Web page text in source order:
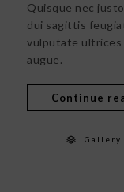
Quisque nec
dui sagittis
vulputate ultrices
augue.
Continue
Gallery